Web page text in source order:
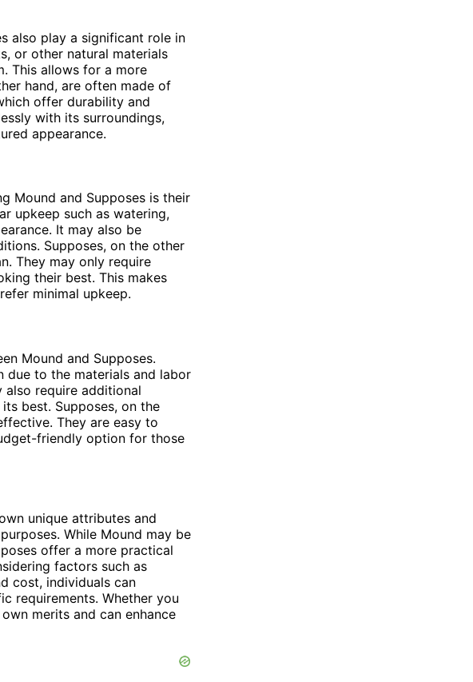
also play a significant role in
or other natural materials
This allows for a more
hand, are often made of
offer durability and
with its surroundings,
appearance.
Mound and Supposes is their
upkeep such as watering,
It may also be
Supposes, on the other
They may only require
their best. This makes
minimal upkeep.
Mound and Supposes.
due to the materials and labor
also require additional
best. Supposes, on the
They are easy to
friendly option for those
unique attributes and
While Mound may be
offer a more practical
factors such as
cost, individuals can
requirements. Whether you
merits and can enhance